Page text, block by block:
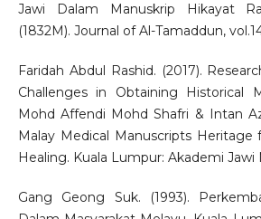
Jawi Dalam Manuskrip Hikayat
(1832M). Journal of Al-Tamaddun,
Faridah Abdul Rashid. (2017).
Challenges in Obtaining Historical
Mohd Affendi Mohd Shafri & Intan
Malay Medical Manuscripts
Healing. Kuala Lumpur: Akademi Jawi
Gang Geong Suk. (1993).